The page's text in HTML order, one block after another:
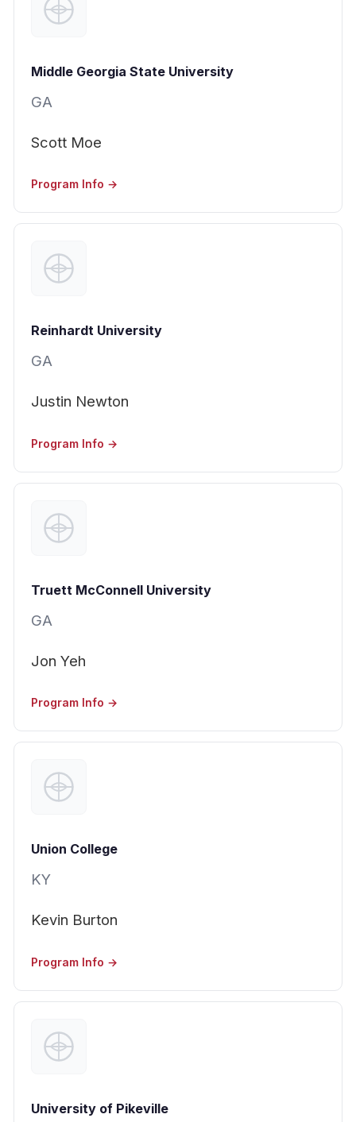
Middle Georgia State University
GA
Scott Moe
Program Info →
Reinhardt University
GA
Justin Newton
Program Info →
Truett McConnell University
GA
Jon Yeh
Program Info →
Union College
KY
Kevin Burton
Program Info →
University of Pikeville